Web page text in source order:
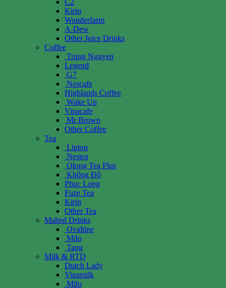
Kirin
Wonderfarm
A-Dew
Other Juice Drinks
Coffee
Trung Nguyen
Legend
G7
Nescafe
Highlands Coffee
Wake Up
Vinacafe
Mr Brown
Other Coffee
Tea
Lipton
Nestea
Olong Tea Plus
Không Độ
Phuc Long
Fuze Tea
Kirin
Other Tea
Malted Drinks
Ovaltine
Milo
Tang
Milk & RTD
Dutch Lady
Vinamilk
Milo